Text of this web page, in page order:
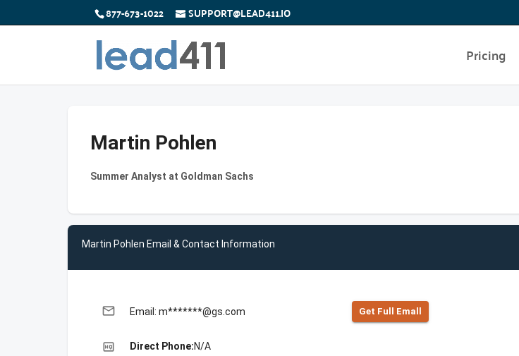
877-673-1022 SUPPORT@LEAD411.IO
Pricing
Martin Pohlen
Summer Analyst at Goldman Sachs
Martin Pohlen Email & Contact Information
email Email: m*******@gs.com Get Full Emall
high_quality Direct Phone:N/A